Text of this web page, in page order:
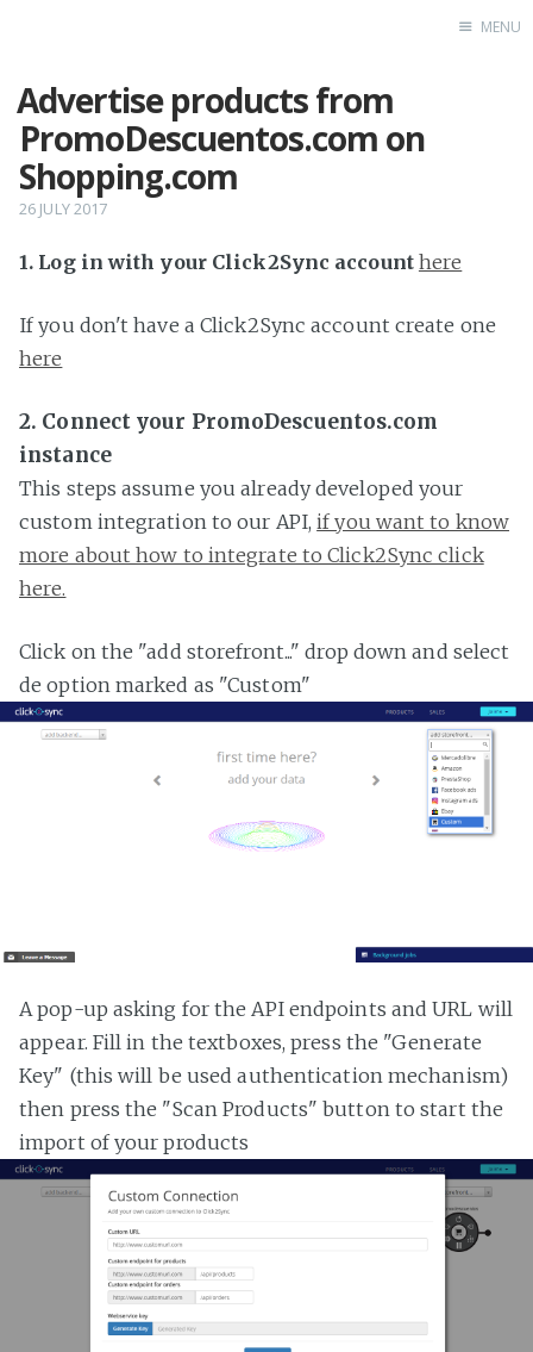
MENU
Advertise products from
PromoDescuentos.com on
Shopping.com
26 JULY 2017
1. Log in with your Click2Sync account here
If you don't have a Click2Sync account create one
here
2. Connect your PromoDescuentos.com
instance
This steps assume you already developed your
custom integration to our API,if you want to know
more about how to integrate to Click2Sync click
here.
Click on the "add storefront..." drop down and select
de option marked as "Custom"
A pop-up asking for the API endpoints and URL will
appear. Fill in the textboxes, press the "Generate
Key" (this will be used authentication mechanism)
then press the "Scan Products" button to start the
import of your products